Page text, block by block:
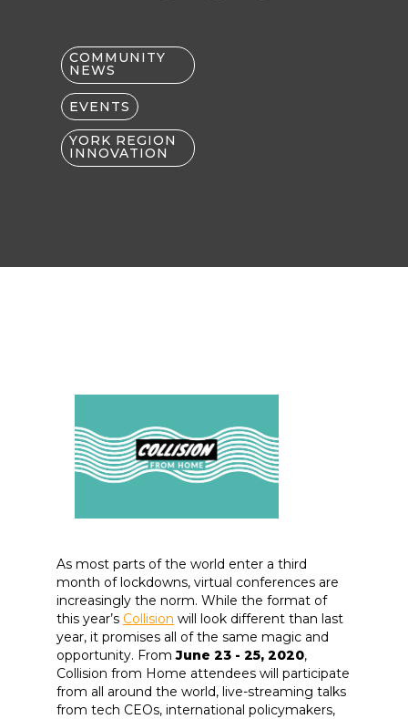
COMMUNITY
NEWS
EVENTS
YORK REGION
INNOVATION
As most parts of the world enter a third
month of lockdowns, virtual conferences are
increasingly the norm. While the format of
this year’s Collision will look different than last
year, it promises all of the same magic and
opportunity. FromJune 23 - 25, 2020,
Collision from Home attendees will participate
from all around the world, live-streaming talks
from tech CEOs, international policymakers,